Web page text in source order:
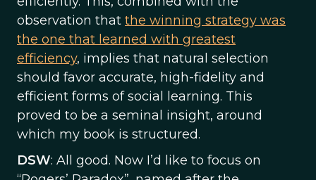
observation that the winning strategy was
the one that learned with greatest
efficiency, implies that natural selection
should favor accurate, high-fidelity and
efficient forms of social learning. This
proved to be a seminal insight, around
which my book is structured.
DSW: All good. Now I’d like to focus on